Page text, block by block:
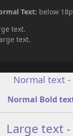
Text: below
text.
text.
Normal text
Normal Bold
Large text